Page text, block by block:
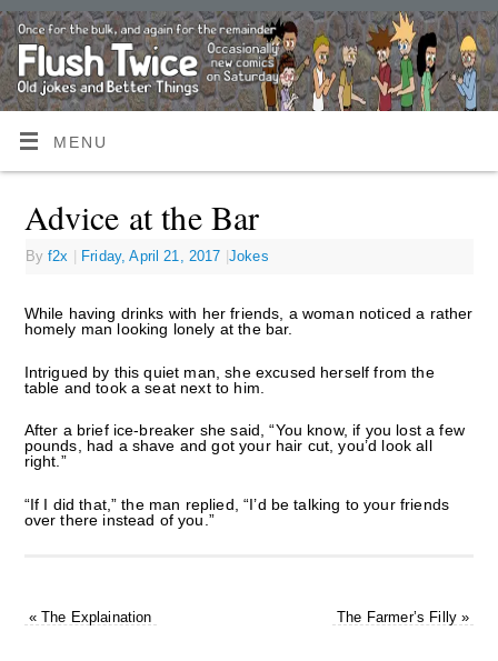
MENU
Advice at the Bar
Byf2x | Friday, April 21, 2017 |Jokes
While having drinks with her friends, a woman noticed a rather
homely man looking lonely at the bar.
Intrigued by this quiet man, she excused herself from the
table and took a seat next to him.
After a brief ice-breaker she said, “You know, if you lost a few
pounds, had a shave and got your hair cut, you’d look all
right.”
“If I did that,” the man replied, “I’d be talking to your friends
over there instead of you.”
«The Explaination The Farmer’s Filly»